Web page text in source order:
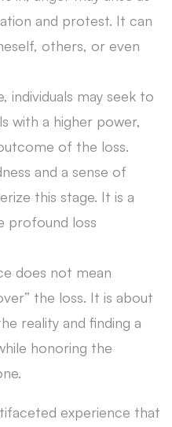
and protest. It can
others, or even
individuals may seek to
with a higher power,
of the loss.
and a sense of
this stage. It is a
profound loss
does not mean
the loss. It is about
reality and finding a
honoring the
experience that